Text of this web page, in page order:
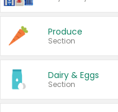
Produce
Section
Dairy & Eggs
Section